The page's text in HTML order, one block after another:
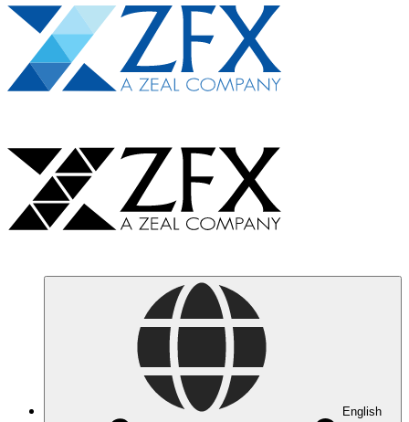
English